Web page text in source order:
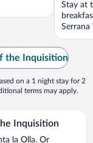
Stay at
the Inquisition
on a 1 night stay for 2
terms may apply.
Inquisition
la Olla. Or